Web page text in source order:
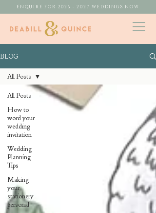
ENQUIRE FOR 2026 - 2027 WEDDINGS NOW
BLOG
All Posts
How to
word your
wedding
invitation
Wedding
Planning
Tips
Making
your
stationery
personal
All Posts